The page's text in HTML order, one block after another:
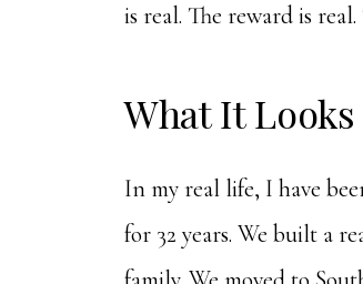
is real. The reward is
What It
In my real life, I have
for 32 years. We built a